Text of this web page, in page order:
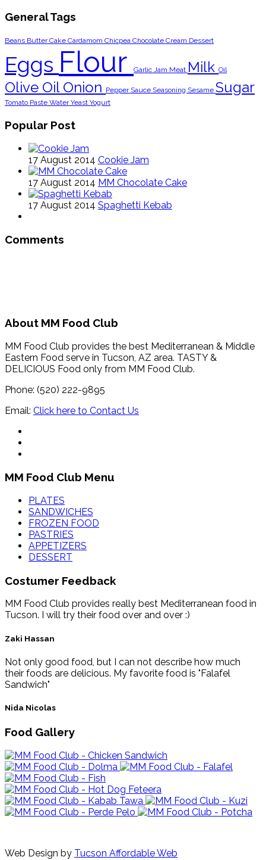
General Tags
Beans ButterCake Cardamom Chicpea Chocolate Cream Dessert
Eggs Flour Garlic Jam Meat Milk Oil
Olive Oil Onion Pepper Sauce Seasoning Sesame Sugar
Tomato Paste WaterYeast Yogurt
Popular Post
17 August 2014 Cookie Jam
17 August 2014 MM Chocolate Cake
17 August 2014 Spaghetti Kebab
Comments
About MM Food Club
MM Food Club provides the best Mediterranean & Middle
Eastern Food serve in Tucson, AZ area. TASTY &
DELICIOUS Food only from MM Food Club.
Phone: (520) 222-9895
Email: Click here to Contact Us
MM Food Club Menu
PLATES
SANDWICHES
FROZEN FOOD
PASTRIES
APPETIZERS
DESSERT
Costumer Feedback
MM Food Club provides really best Mediterranean food in
Tucson. I will try their food over and over :)
Zaki Hassan
Not only good food, but I can not describe how much
their foods are delicious. My favorite food is "Falafel
Sandwich"
Nida Nicolas
Food Gallery
Web Design by Tucson Affordable Web